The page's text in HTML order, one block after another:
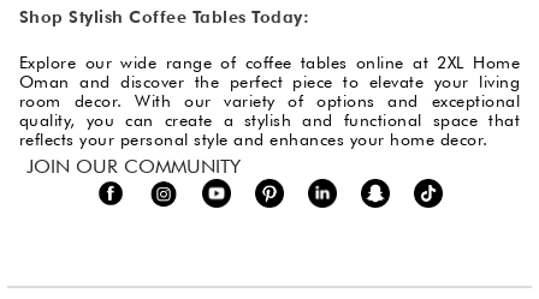
Shop Stylish Coffee Tables Today:
Explore our wide range of coffee tables online at 2XL Home
Oman and discover the perfect piece to elevate your living
room decor. With our variety of options and exceptional
quality, you can create a stylish and functional space that
reflects your personal style and enhances your home decor.
JOIN OUR COMMUNITY